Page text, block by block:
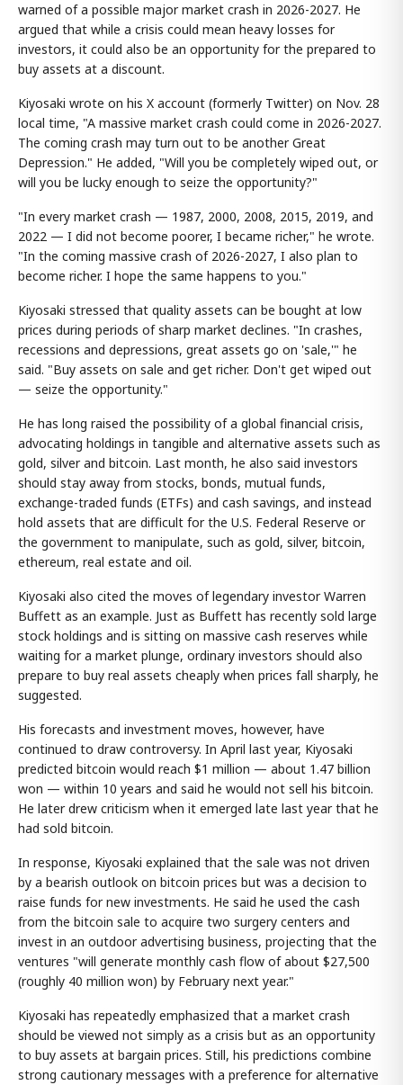
warned of a possible major market crash in 2026-2027. He
argued that while a crisis could mean heavy losses for
investors, it could also be an opportunity for the prepared to
buy assets at a discount.
Kiyosaki wrote on his X account (formerly Twitter) on Nov. 28
local time, "A massive market crash could come in 2026-2027.
The coming crash may turn out to be another Great
Depression." He added, "Will you be completely wiped out, or
will you be lucky enough to seize the opportunity?"
"In every market crash — 1987, 2000, 2008, 2015, 2019, and
2022 — I did not become poorer, I became richer," he wrote.
"In the coming massive crash of 2026-2027, I also plan to
become richer. I hope the same happens to you."
Kiyosaki stressed that quality assets can be bought at low
prices during periods of sharp market declines. "In crashes,
recessions and depressions, great assets go on 'sale,'" he
said. "Buy assets on sale and get richer. Don't get wiped out
— seize the opportunity."
He has long raised the possibility of a global financial crisis,
advocating holdings in tangible and alternative assets such as
gold, silver and bitcoin. Last month, he also said investors
should stay away from stocks, bonds, mutual funds,
exchange-traded funds (ETFs) and cash savings, and instead
hold assets that are difficult for the U.S. Federal Reserve or
the government to manipulate, such as gold, silver, bitcoin,
ethereum, real estate and oil.
Kiyosaki also cited the moves of legendary investor Warren
Buffett as an example. Just as Buffett has recently sold large
stock holdings and is sitting on massive cash reserves while
waiting for a market plunge, ordinary investors should also
prepare to buy real assets cheaply when prices fall sharply, he
suggested.
His forecasts and investment moves, however, have
continued to draw controversy. In April last year, Kiyosaki
predicted bitcoin would reach $1 million — about 1.47 billion
won — within 10 years and said he would not sell his bitcoin.
He later drew criticism when it emerged late last year that he
had sold bitcoin.
In response, Kiyosaki explained that the sale was not driven
by a bearish outlook on bitcoin prices but was a decision to
raise funds for new investments. He said he used the cash
from the bitcoin sale to acquire two surgery centers and
invest in an outdoor advertising business, projecting that the
ventures "will generate monthly cash flow of about $27,500
(roughly 40 million won) by February next year."
Kiyosaki has repeatedly emphasized that a market crash
should be viewed not simply as a crisis but as an opportunity
to buy assets at bargain prices. Still, his predictions combine
strong cautionary messages with a preference for alternative